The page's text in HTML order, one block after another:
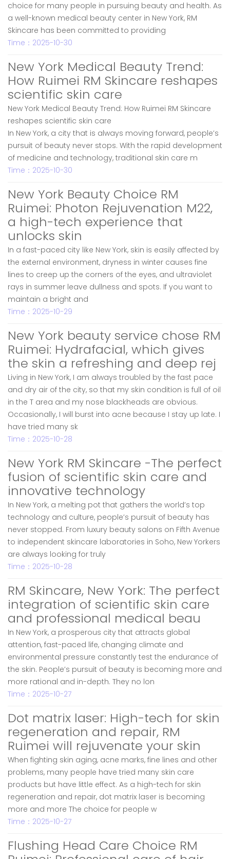
choice for many people in pursuing beauty and health. As
a well-known medical beauty center in New York, RM
Skincare has been committed to providing
Time：2025-10-30
New York Medical Beauty Trend:
How Ruimei RM Skincare reshapes
scientific skin care
New York Medical Beauty Trend: How Ruimei RM Skincare
reshapes scientific skin care
In New York, a city that is always moving forward, people’s
pursuit of beauty never stops. With the rapid development
of medicine and technology, traditional skin care m
Time：2025-10-30
New York Beauty Choice RM
Ruimei: Photon Rejuvenation M22,
a high-tech experience that
unlocks skin
In a fast-paced city like New York, skin is easily affected by
the external environment, dryness in winter causes fine
lines to creep up the corners of the eyes, and ultraviolet
rays in summer leave dullness and spots. If you want to
maintain a bright and
Time：2025-10-29
New York beauty service chose RM
Ruimei: Hydrafacial, which gives
the skin a refreshing and deep rej
Living in New York, I am always troubled by the fast pace
and dry air of the city, so that my skin condition is full of oil
in the T area and my nose blackheads are obvious.
Occasionally, I will burst into acne because I stay up late. I
have tried many sk
Time：2025-10-28
New York RM Skincare -The perfect
fusion of scientific skin care and
innovative technology
In New York, a melting pot that gathers the world’s top
technology and culture, people’s pursuit of beauty has
never stopped. From luxury beauty salons on Fifth Avenue
to independent skincare laboratories in Soho, New Yorkers
are always looking for truly
Time：2025-10-28
RM Skincare, New York: The perfect
integration of scientific skin care
and professional medical beau
In New York, a prosperous city that attracts global
attention, fast-paced life, changing climate and
environmental pressure constantly test the endurance of
the skin. People’s pursuit of beauty is becoming more and
more rational and in-depth. They no lon
Time：2025-10-27
Dot matrix laser: High-tech for skin
regeneration and repair, RM
Ruimei will rejuvenate your skin
When fighting skin aging, acne marks, fine lines and other
problems, many people have tried many skin care
products but have little effect. As a high-tech for skin
regeneration and repair, dot matrix laser is becoming
more and more The choice for people w
Time：2025-10-27
Flushing Head Care Choice RM